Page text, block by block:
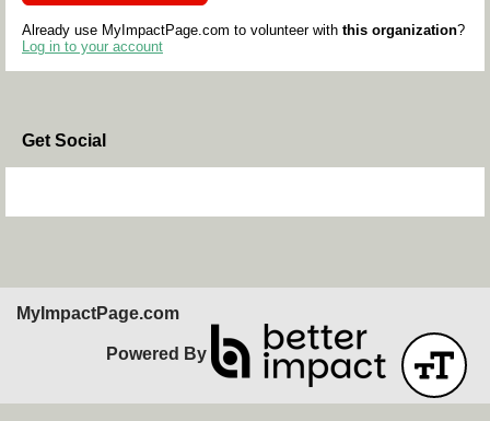
Already use MyImpactPage.com to volunteer with this organization?
Log in to your account
Get Social
MyImpactPage.com
Powered By